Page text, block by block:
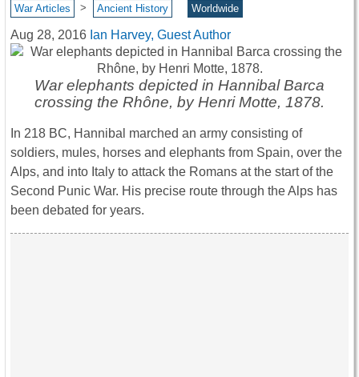
War Articles > Ancient History Worldwide
Aug 28, 2016 Ian Harvey, Guest Author
War elephants depicted in Hannibal Barca
crossing the Rhône, by Henri Motte, 1878.
In 218 BC, Hannibal marched an army consisting of
soldiers, mules, horses and elephants from Spain, over the
Alps, and into Italy to attack the Romans at the start of the
Second Punic War. His precise route through the Alps has
been debated for years.